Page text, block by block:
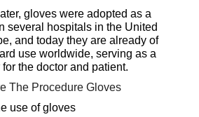
gloves were adopted as a
several hospitals in the United
and today they are already of
use worldwide, serving as a
the doctor and patient.
The Procedure Gloves
use of gloves